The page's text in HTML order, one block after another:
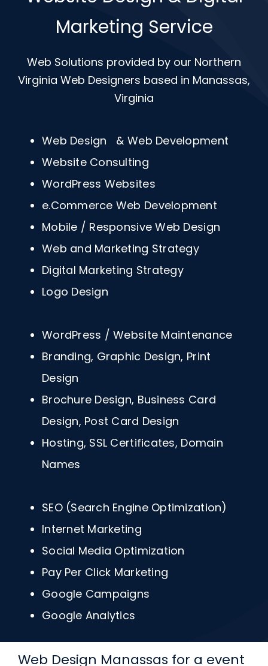
Marketing Service
Web Solutions provided by our Northern
Virginia Web Designers based in Manassas,
Virginia
Web Design & Web Development
Website Consulting
WordPress Websites
e.Commerce Web Development
Mobile / Responsive Web Design
Web and Marketing Strategy
Digital Marketing Strategy
Logo Design
WordPress / Website Maintenance
Branding, Graphic Design, Print
Design
Brochure Design, Business Card
Design, Post Card Design
Hosting, SSL Certificates, Domain
Names
SEO (Search Engine Optimization)
Internet Marketing
Social Media Optimization
Pay Per Click Marketing
Google Campaigns
Google Analytics
Web Design Manassas for a event